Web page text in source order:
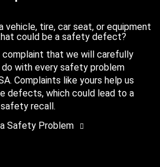
vehicle, tire, car seat, or equipment
could be a safety defect?
complaint that we will carefully
with every safety problem
Complaints like yours help us
defects, which could lead to a
safety recall.
Safety Problem